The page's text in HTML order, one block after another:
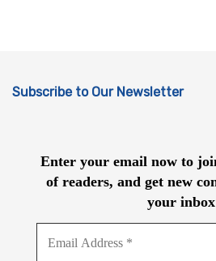
Subscribe to Our Newsletter
Enter your email now to
of readers, and get new
your inbox